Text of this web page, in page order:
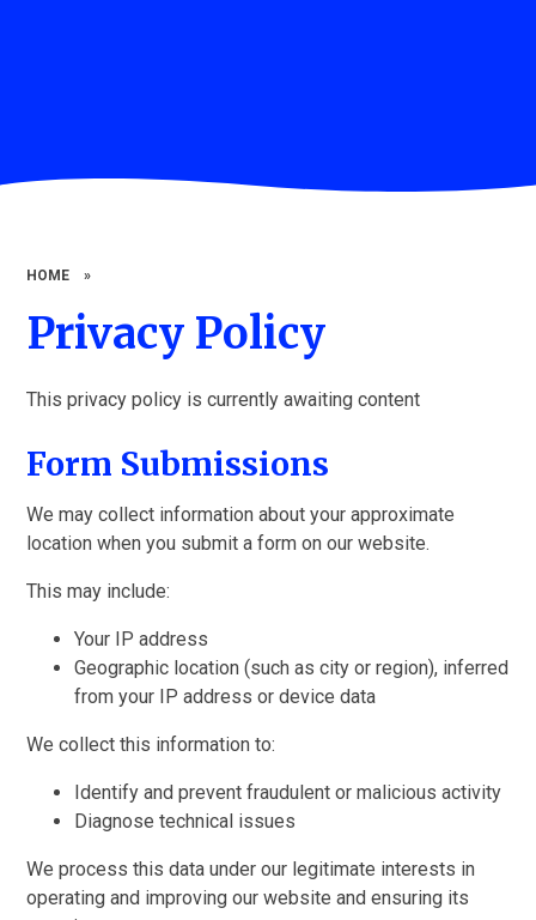
HOME »
Privacy Policy
This privacy policy is currently awaiting content
Form Submissions
We may collect information about your approximate
location when you submit a form on our website.
This may include:
Your IP address
Geographic location (such as city or region), inferred
from your IP address or device data
We collect this information to:
Identify and prevent fraudulent or malicious activity
Diagnose technical issues
We process this data under our legitimate interests in
operating and improving our website and ensuring its